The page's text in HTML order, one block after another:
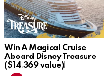
Win A Magical Cruise
Aboard Disney Treasure
($14,369 value)!